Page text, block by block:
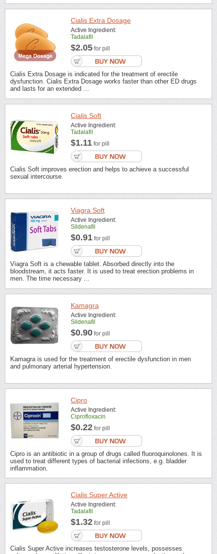
Cialis Extra Dosage
Active Ingredient:
Tadalafil
$2.05 for pill
Cialis Extra Dosage is indicated for the treatment of erectile
dysfunction. Cialis Extra Dosage works faster than other ED drugs
and lasts for an extended ...
Cialis Soft
Active Ingredient:
Tadalafil
$1.11 for pill
Cialis Soft improves erection and helps to achieve a successful
sexual intercourse.
Viagra Soft
Active Ingredient:
Sildenafil
$0.91 for pill
Viagra Soft is a chewable tablet. Absorbed directly into the
bloodstream, it acts faster. It is used to treat erection problems in
men. The time necessary ...
Kamagra
Active Ingredient:
Sildenafil
$0.90 for pill
Kamagra is used for the treatment of erectile dysfunction in men
and pulmonary arterial hypertension.
Cipro
Active Ingredient:
Ciprofloxacin
$0.22 for pill
Cipro is an antibiotic in a group of drugs called fluoroquinolones. It is
used to treat different types of bacterial infections, e.g. bladder
inflammation.
Cialis Super Active
Active Ingredient:
Tadalafil
$1.32 for pill
Cialis Super Active increases testosterone levels, possesses